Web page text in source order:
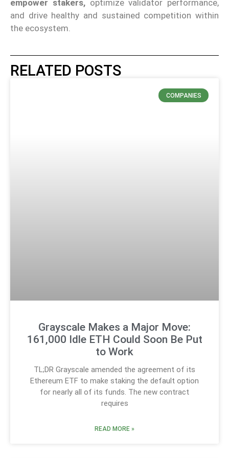
empower stakers,optimize validator performance,
and drive healthy and sustained competition within
the ecosystem.
RELATED POSTS
COMPANIES
Grayscale Makes a Major Move:
161,000 Idle ETH Could Soon Be Put
to Work
TL;DR Grayscale amended the agreement of its
Ethereum ETF to make staking the default option
for nearly all of its funds. The new contract
requires
READ MORE »